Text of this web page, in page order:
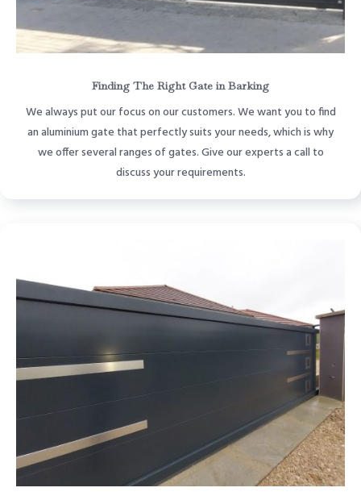
Finding The Right Gate in Barking
We always put our focus on our customers. We want you to find
an aluminium gate that perfectly suits your needs, which is why
we offer several ranges of gates. Give our experts a call to
discuss your requirements.